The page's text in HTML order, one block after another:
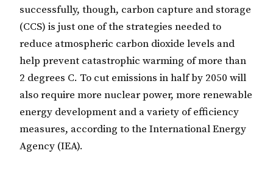
successfully, though, carbon capture and storage
(CCS) is just one of the strategies needed to
reduce atmospheric carbon dioxide levels and
help prevent catastrophic warming of more than
2 degrees C. To cut emissions in half by 2050 will
also require more nuclear power, more renewable
energy development and a variety of efficiency
measures, according to the International Energy
Agency (IEA).